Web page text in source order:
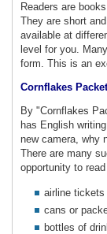
Readers are
They are short
available at
level for you.
form. This is an
Cornflakes
By "Cornflakes
has English
new camera, why
There are many
opportunity to
airline tickets
cans or
bottles of